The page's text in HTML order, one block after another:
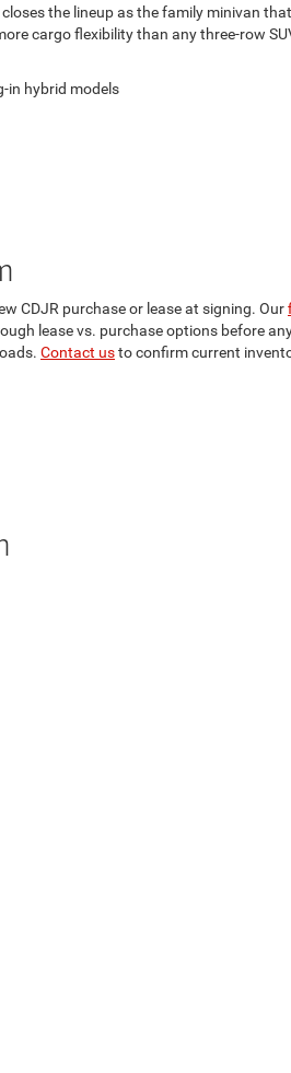
the lineup as the family minivan
cargo flexibility than any three-row
in hybrid models
CDJR purchase or lease at signing. Our
lease vs. purchase options before
Contact usto confirm current